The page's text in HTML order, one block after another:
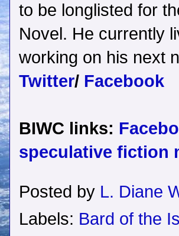
to be longlisted for
Novel. He currently
working on his next
Twitter/ Facebook
BIWC links:
speculative fiction
Posted by L. Diane
Labels: Bard of the